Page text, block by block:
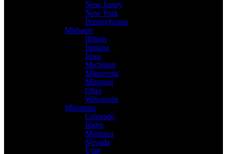
New Jersey
New York
Pennsylvania
Midwest
Illinois
Indiana
Iowa
Michigan
Minnesota
Missouri
Ohio
Wisconsin
Mountain
Colorado
Idaho
Montana
Nevada
Utah